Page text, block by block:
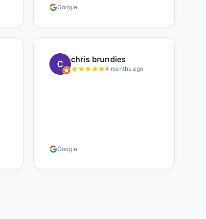
Google
chris brundies
4 months ago
Google